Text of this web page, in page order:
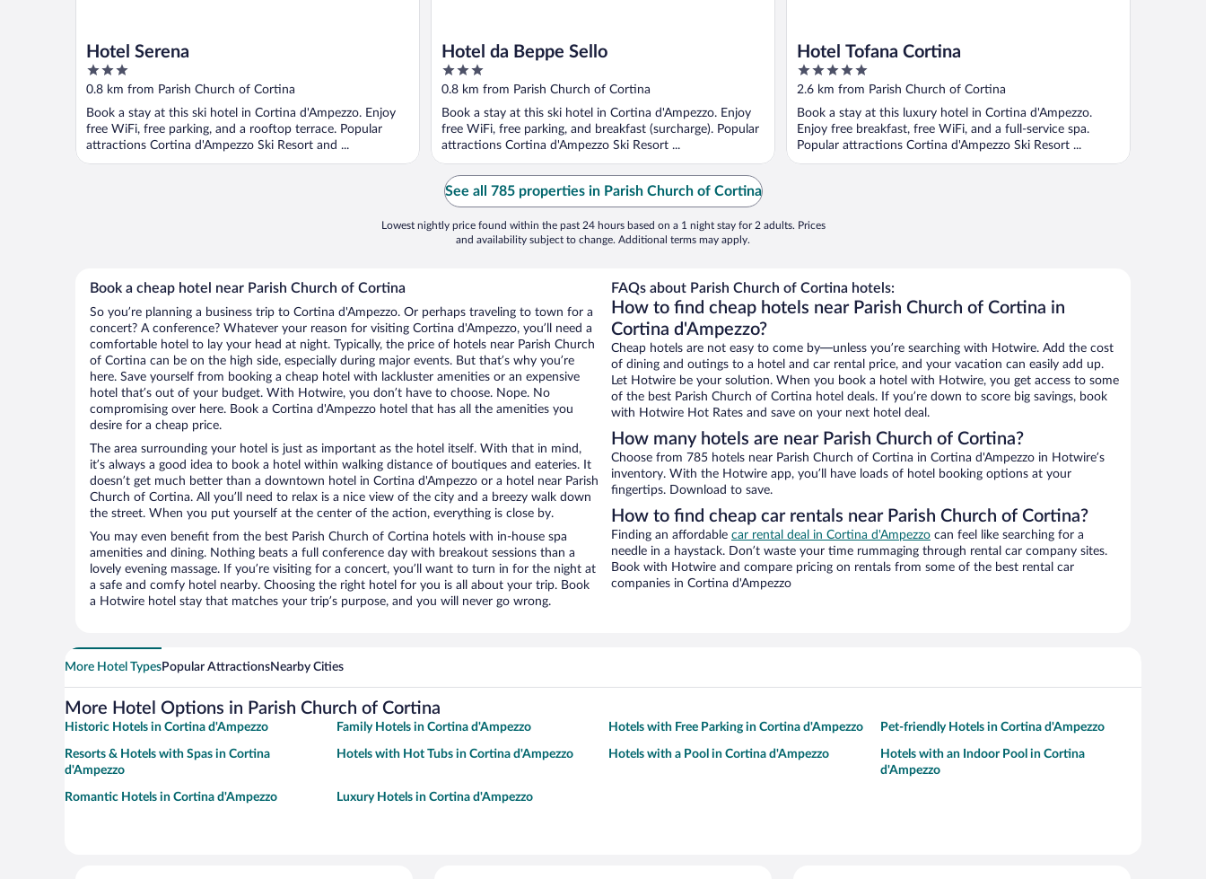
Hotel Serena
3
out
of
5
0.8 km from Parish Church of Cortina
Book a stay at this ski hotel in Cortina d'Ampezzo. Enjoy
free WiFi, free parking, and a rooftop terrace. Popular
attractions Cortina d'Ampezzo Ski Resort and ...
Hotel da Beppe Sello
3
out
of
5
0.8 km from Parish Church of Cortina
Book a stay at this ski hotel in Cortina d'Ampezzo. Enjoy
free WiFi, free parking, and breakfast (surcharge). Popular
attractions Cortina d'Ampezzo Ski Resort ...
Hotel Tofana Cortina
5
out
of
5
2.6 km from Parish Church of Cortina
Book a stay at this luxury hotel in Cortina d'Ampezzo.
Enjoy free breakfast, free WiFi, and a full-service spa.
Popular attractions Cortina d'Ampezzo Ski Resort ...
See all 785 properties in Parish Church of Cortina
Lowest nightly price found within the past 24 hours based on a 1 night stay for 2 adults. Prices
and availability subject to change. Additional terms may apply.
Book a cheap hotel near Parish Church of Cortina
So you’re planning a business trip to Cortina d'Ampezzo. Or perhaps traveling to town for a
concert? A conference? Whatever your reason for visiting Cortina d'Ampezzo, you’ll need a
comfortable hotel to lay your head at night. Typically, the price of hotels near Parish Church
of Cortina can be on the high side, especially during major events. But that’s why you’re
here. Save yourself from booking a cheap hotel with lackluster amenities or an expensive
hotel that’s out of your budget. With Hotwire, you don’t have to choose. Nope. No
compromising over here. Book a Cortina d'Ampezzo hotel that has all the amenities you
desire for a cheap price.
The area surrounding your hotel is just as important as the hotel itself. With that in mind,
it’s always a good idea to book a hotel within walking distance of boutiques and eateries. It
doesn’t get much better than a downtown hotel in Cortina d'Ampezzo or a hotel near Parish
Church of Cortina. All you’ll need to relax is a nice view of the city and a breezy walk down
the street. When you put yourself at the center of the action, everything is close by.
You may even benefit from the best Parish Church of Cortina hotels with in-house spa
amenities and dining. Nothing beats a full conference day with breakout sessions than a
lovely evening massage. If you’re visiting for a concert, you’ll want to turn in for the night at
a safe and comfy hotel nearby. Choosing the right hotel for you is all about your trip. Book
a Hotwire hotel stay that matches your trip’s purpose, and you will never go wrong.
FAQs about Parish Church of Cortina hotels:
How to find cheap hotels near Parish Church of Cortina in
Cortina d'Ampezzo?
Cheap hotels are not easy to come by—unless you’re searching with Hotwire. Add the cost
of dining and outings to a hotel and car rental price, and your vacation can easily add up.
Let Hotwire be your solution. When you book a hotel with Hotwire, you get access to some
of the best Parish Church of Cortina hotel deals. If you’re down to score big savings, book
with Hotwire Hot Rates and save on your next hotel deal.
How many hotels are near Parish Church of Cortina?
Choose from 785 hotels near Parish Church of Cortina in Cortina d'Ampezzo in Hotwire’s
inventory. With the Hotwire app, you’ll have loads of hotel booking options at your
fingertips. Download to save.
How to find cheap car rentals near Parish Church of Cortina?
Finding an affordable car rental deal in Cortina d'Ampezzo can feel like searching for a
needle in a haystack. Don’t waste your time rummaging through rental car company sites.
Book with Hotwire and compare pricing on rentals from some of the best rental car
companies in Cortina d'Ampezzo
More Hotel TypesPopular AttractionsNearby Cities
More Hotel Options in Parish Church of Cortina
Historic Hotels in Cortina d'Ampezzo Family Hotels in Cortina d'Ampezzo Hotels with Free Parking in Cortina d'Ampezzo Pet-friendly Hotels in Cortina d'Ampezzo
Resorts & Hotels with Spas in Cortina
d'Ampezzo
Hotels with Hot Tubs in Cortina d'Ampezzo Hotels with a Pool in Cortina d'Ampezzo
Hotels with an Indoor Pool in Cortina
d'Ampezzo
Romantic Hotels in Cortina d'Ampezzo Luxury Hotels in Cortina d'Ampezzo